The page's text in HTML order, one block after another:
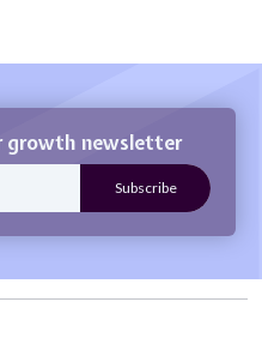
growth newsletter